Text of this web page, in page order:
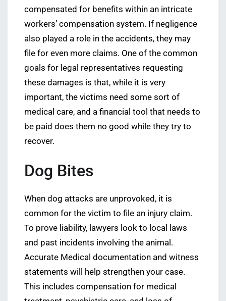
compensated for benefits within an intricate
workers’ compensation system. If negligence
also played a role in the accidents, they may
file for even more claims. One of the common
goals for legal representatives requesting
these damages is that, while it is very
important, the victims need some sort of
medical care, and a financial tool that needs to
be paid does them no good while they try to
recover.
Dog Bites
When dog attacks are unprovoked, it is
common for the victim to file an injury claim.
To prove liability, lawyers look to local laws
and past incidents involving the animal.
Accurate Medical documentation and witness
statements will help strengthen your case.
This includes compensation for medical